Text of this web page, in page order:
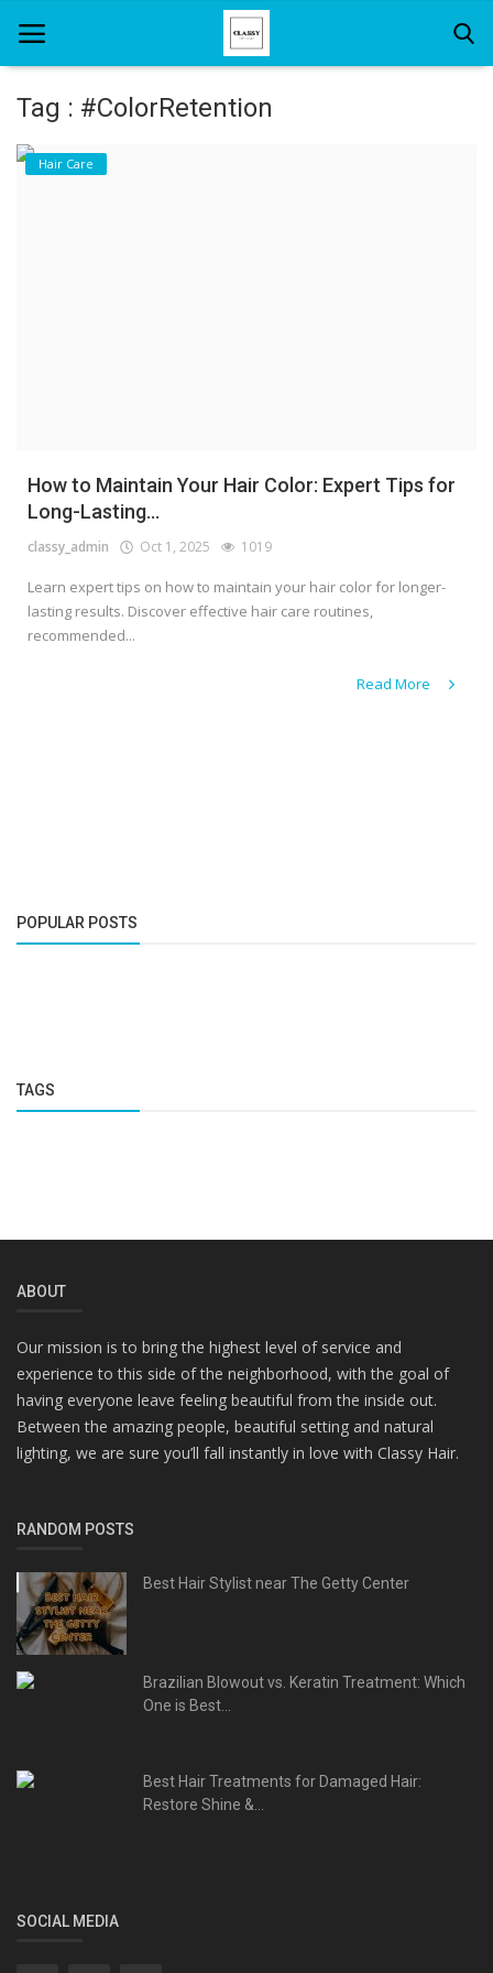
Home
Tag : #ColorRetention
Hair Care
How to Maintain Your Hair Color: Expert Tips for
Long-Lasting...
classy_admin Oct 1, 2025 1019
Learn expert tips on how to maintain your hair color for longer-
lasting results. Discover effective hair care routines,
recommended...
Read More
POPULAR POSTS
TAGS
ABOUT
Our mission is to bring the highest level of service and
experience to this side of the neighborhood, with the goal of
having everyone leave feeling beautiful from the inside out.
Between the amazing people, beautiful setting and natural
lighting, we are sure you’ll fall instantly in love with Classy Hair.
RANDOM POSTS
Best Hair Stylist near The Getty Center
Brazilian Blowout vs. Keratin Treatment: Which
One is Best...
Best Hair Treatments for Damaged Hair:
Restore Shine &...
SOCIAL MEDIA